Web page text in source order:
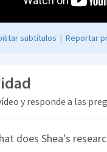
subtítulos | Reportar
y responde a las
does Shea's